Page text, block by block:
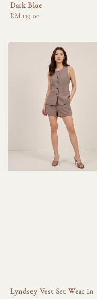
Dark Blue
Regular
RM 139.00
Lyndsey Vest Set Wear in